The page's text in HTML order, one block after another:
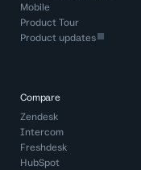
Mobile
Product Tour
Product updates
Compare
Zendesk
Intercom
Freshdesk
HubSpot